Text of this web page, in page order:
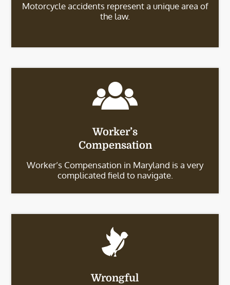
Motorcycle accidents represent a unique area of
the law.
Worker’s
Compensation
Worker’s Compensation in Maryland is a very
complicated field to navigate.
Wrongful